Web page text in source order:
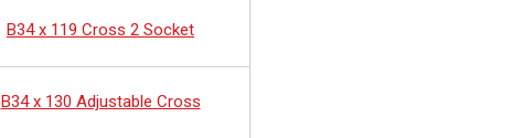
B34 x 119 Cross 2 Socket
B34 x 130 Adjustable Cross